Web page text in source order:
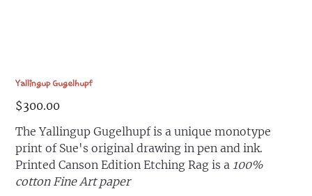
Yallingup Gugelhupf
Price
$300.00
The Yallingup Gugelhupf is a unique monotype
print of Sue's original drawing in pen and ink.
Printed Canson Edition Etching Rag is a 100%
cotton Fine Art paper